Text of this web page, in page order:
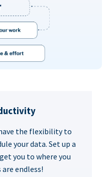
the flexibility to
your data. Set up a
you to where you
endless!